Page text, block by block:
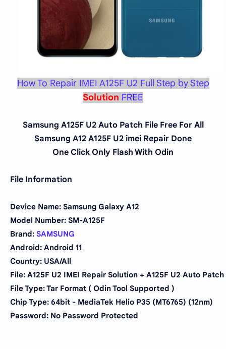
How To Repair IMEI A125F U2 Full Step by Step
Solution FREE
Samsung A125F U2 Auto Patch File Free For All
Samsung A12 A125F U2 imei Repair Done
One Click Only Flash With Odin
File Information
Device Name: Samsung Galaxy A12
Model Number: SM-A125F
Brand: SAMSUNG
Android: Android 11
Country: USA/All
File: A125F U2 IMEI Repair Solution + A125F U2 Auto Patch
File Type: Tar Format ( Odin Tool Supported )
Chip Type: 64bit - MediaTek Helio P35 (MT6765) (12nm)
Password: No Password Protected